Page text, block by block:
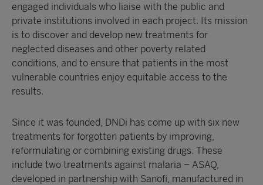
engaged individuals who liaise with the public and
private institutions involved in each project. Its mission
is to discover and develop new treatments for
neglected diseases and other poverty related
conditions, and to ensure that patients in the most
vulnerable countries enjoy equitable access to the
results.
Since it was founded, DNDi has come up with six new
treatments for forgotten patients by improving,
reformulating or combining existing drugs. These
include two treatments against malaria – ASAQ,
developed in partnership with Sanofi, manufactured in